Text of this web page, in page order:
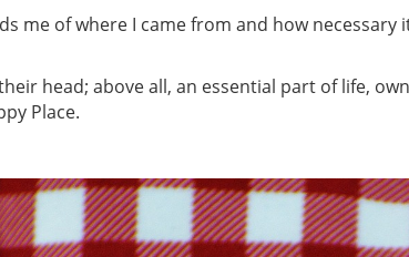
me of where I came from and how
head; above all, an essential part of life,
Place.